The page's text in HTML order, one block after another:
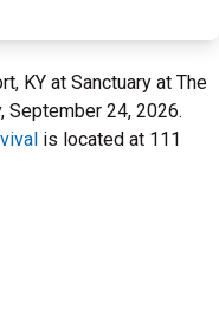
KY at Sanctuary at The
September 24, 2026.
is located at 111